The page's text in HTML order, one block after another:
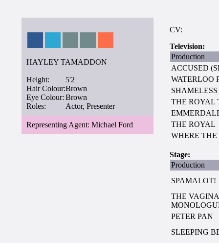
HAYLEY TAMADDON
Height:
5'2
Hair Colour:Brown
Eye Colour: Brown
Roles:
Actor, Presenter
Representing Agent: Michael Ford
CV:
Television:
Production
ACCUSED
WATERLOO
SHAMELESS
THE ROYAL
THE ROYAL
WHERE THE
Stage:
Production
SPAMALOT!
THE VAGINA
PETER PAN
SLEEPING